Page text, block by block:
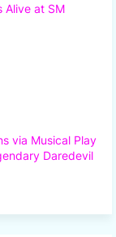
Alive at SM
via Musical Play
Daredevil